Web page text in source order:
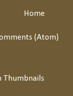
Home
(Atom)